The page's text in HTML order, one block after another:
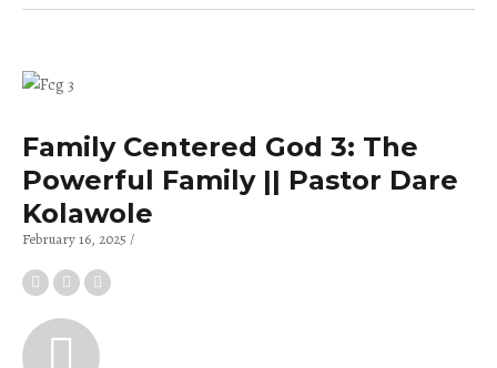
Family Centered God 3: The
Powerful Family || Pastor Dare
Kolawole
February 16, 2025